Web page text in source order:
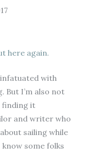
here again.
infatuated with
But I’m also not
finding it
and writer who
sailing while
some folks